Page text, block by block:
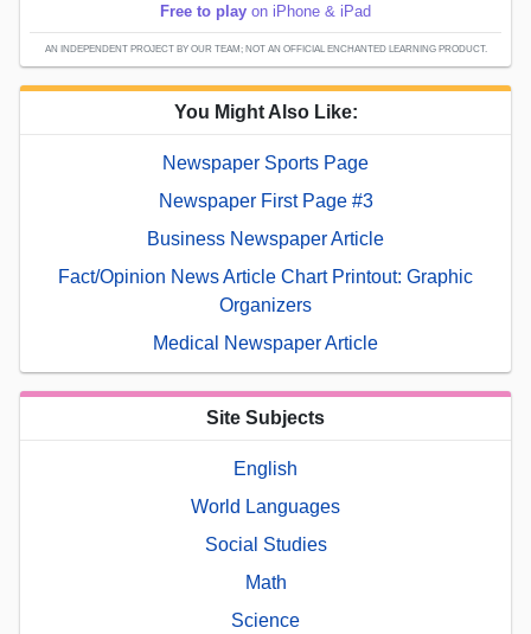
Free to play on iPhone & iPad
AN INDEPENDENT PROJECT BY OUR TEAM; NOT AN OFFICIAL ENCHANTED LEARNING PRODUCT.
You Might Also Like:
Newspaper Sports Page
Newspaper First Page #3
Business Newspaper Article
Fact/Opinion News Article Chart Printout: Graphic
Organizers
Medical Newspaper Article
Site Subjects
English
World Languages
Social Studies
Math
Science